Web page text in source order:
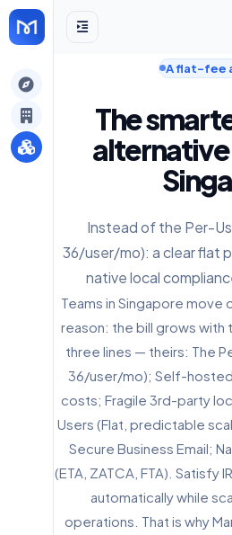
A flat-fee
The
Instead of the Per-
36/user/mo): a clear flat
native local
Teams in Singapore
reason: the bill grows with
three lines — theirs: The
36/user/mo); Self-
costs; Fragile 3rd-party
Users (Flat, predictable
Secure Business Email;
(ETA, ZATCA, FTA). Satisfy
automatically while
operations. That is why